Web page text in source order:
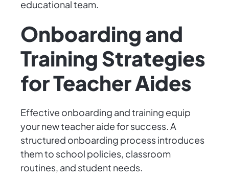
educational team.
Onboarding and
Training Strategies
for Teacher Aides
Effective onboarding and training equip
your new teacher aide for success. A
structured onboarding process introduces
them to school policies, classroom
routines, and student needs.